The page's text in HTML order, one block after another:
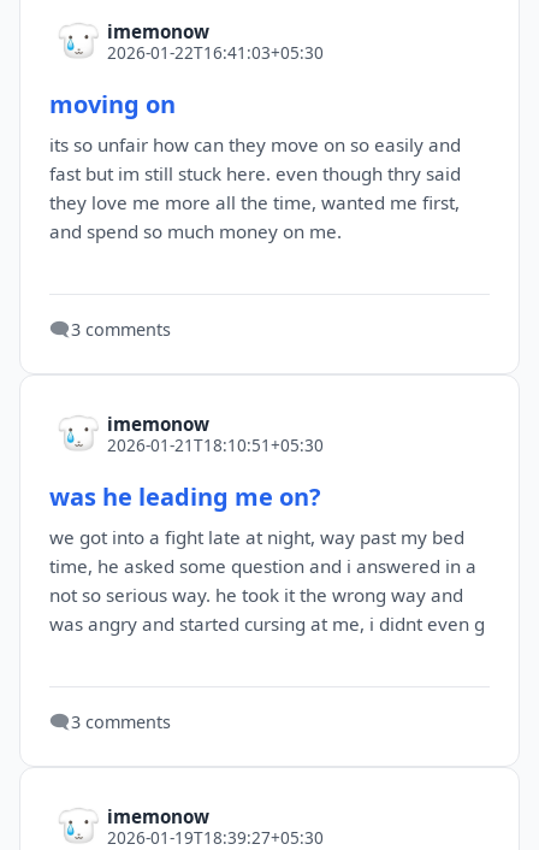
imemonow
2026-01-22T16:41:03+05:30
moving on
its so unfair how can they move on so easily and
fast but im still stuck here. even though thry said
they love me more all the time, wanted me first,
and spend so much money on me.
🗨️3 comments
imemonow
2026-01-21T18:10:51+05:30
was he leading me on?
we got into a fight late at night, way past my bed
time, he asked some question and i answered in a
not so serious way. he took it the wrong way and
was angry and started cursing at me, i didnt even g
🗨️3 comments
imemonow
2026-01-19T18:39:27+05:30